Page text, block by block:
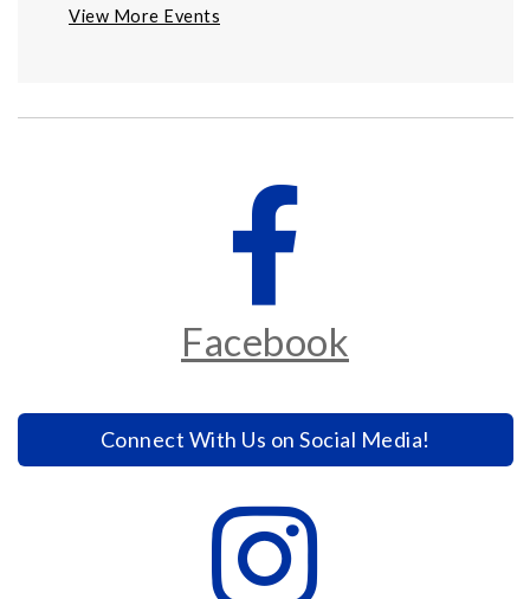
View More Events
Facebook
Connect With Us on Social Media!